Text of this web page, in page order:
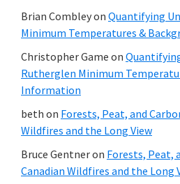
Brian Combleyon Quantifying
Minimum Temperatures &
Christopher Game on
Rutherglen Minimum
Information
beth on Forests, Peat, and
Wildfires and the Long View
Bruce Gentneron Forests, Peat,
Canadian Wildfires and the Long